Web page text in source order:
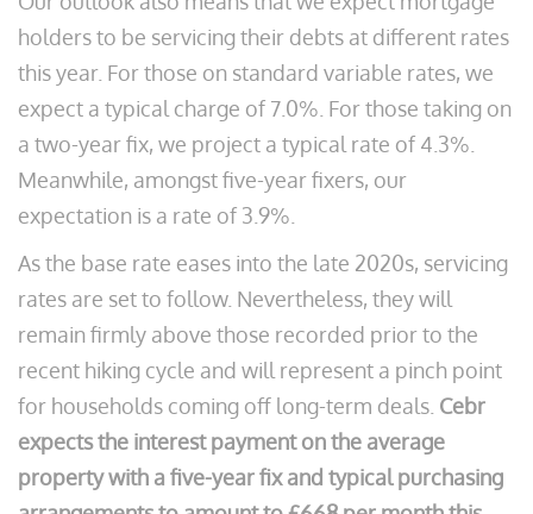
holders to be servicing their debts at different rates
this year. For those on standard variable rates, we
expect a typical charge of 7.0%. For those taking on
a two-year fix, we project a typical rate of 4.3%.
Meanwhile, amongst five-year fixers, our
expectation is a rate of 3.9%.
As the base rate eases into the late 2020s, servicing
rates are set to follow. Nevertheless, they will
remain firmly above those recorded prior to the
recent hiking cycle and will represent a pinch point
for households coming off long-term deals. Cebr
expects the interest payment on the average
property with a five-year fix and typical purchasing